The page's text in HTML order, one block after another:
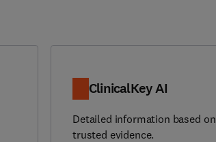
ClinicalKey AI
Detailed information based on
trusted evidence.